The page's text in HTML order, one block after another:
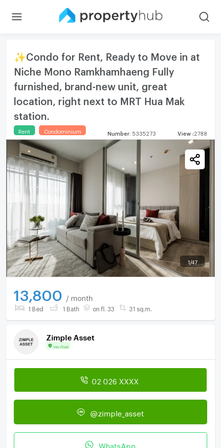
✨Condo for Rent, Ready to Move in at
Niche Mono Ramkhamhaeng Fully
furnished, brand-new unit, great
location, right next to MRT Hua Mak
station.
Rent Condominium Number 5335273 View 2788
1 /47
13,800 / month
1 Bed 1 Bath on fl. 33 31 sq.m.
Zimple Asset
Verified
02 026 XXXX
@zimple_asset
WhatsApp